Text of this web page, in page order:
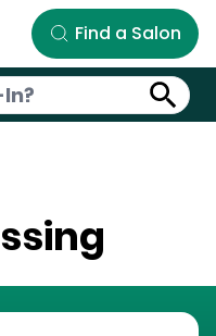
Find a Salon